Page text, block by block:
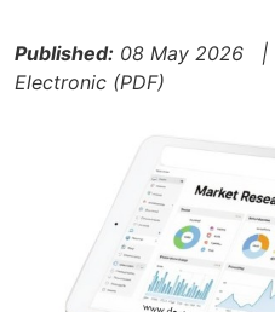
Published: 08 May 2026 |
Electronic (PDF)